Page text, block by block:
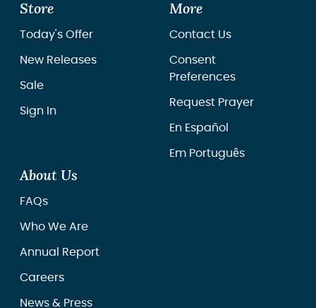
Store
Today's Offer
New Releases
Sale
Sign In
More
Contact Us
Consent
Preferences
Request Prayer
En Español
Em Português
About Us
FAQs
Who We Are
Annual Report
Careers
News & Press